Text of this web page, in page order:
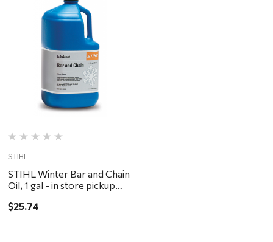
STIHL
STIHL Winter Bar and Chain
Oil, 1 gal - in store pickup
$25.74